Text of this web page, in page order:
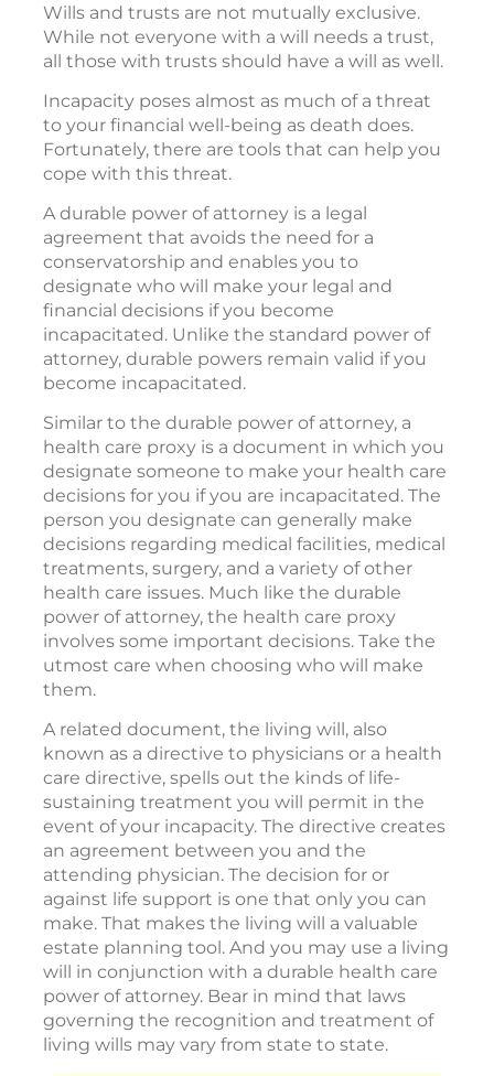
Wills and trusts are not mutually exclusive.
While not everyone with a will needs a trust,
all those with trusts should have a will as well.
Incapacity poses almost as much of a threat
to your financial well-being as death does.
Fortunately, there are tools that can help you
cope with this threat.
A durable power of attorney is a legal
agreement that avoids the need for a
conservatorship and enables you to
designate who will make your legal and
financial decisions if you become
incapacitated. Unlike the standard power of
attorney, durable powers remain valid if you
become incapacitated.
Similar to the durable power of attorney, a
health care proxy is a document in which you
designate someone to make your health care
decisions for you if you are incapacitated. The
person you designate can generally make
decisions regarding medical facilities, medical
treatments, surgery, and a variety of other
health care issues. Much like the durable
power of attorney, the health care proxy
involves some important decisions. Take the
utmost care when choosing who will make
them.
A related document, the living will, also
known as a directive to physicians or a health
care directive, spells out the kinds of life-
sustaining treatment you will permit in the
event of your incapacity. The directive creates
an agreement between you and the
attending physician. The decision for or
against life support is one that only you can
make. That makes the living will a valuable
estate planning tool. And you may use a living
will in conjunction with a durable health care
power of attorney. Bear in mind that laws
governing the recognition and treatment of
living wills may vary from state to state.